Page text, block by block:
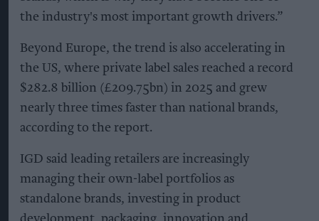
the industry's most important growth drivers.”
Beyond Europe, the trend is also accelerating in
the US, where private label sales reached a record
$282.8 billion (£209.75bn) in 2025 and grew
nearly three times faster than national brands,
according to the report.
IGD said leading retailers are increasingly
managing their own-label portfolios as
standalone brands, investing in product